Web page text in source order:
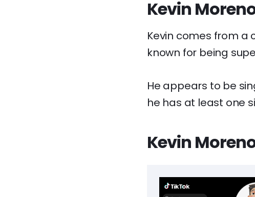
Kevin
Kevin comes from a
known for being
He appears to be
he has at least one
Kevin